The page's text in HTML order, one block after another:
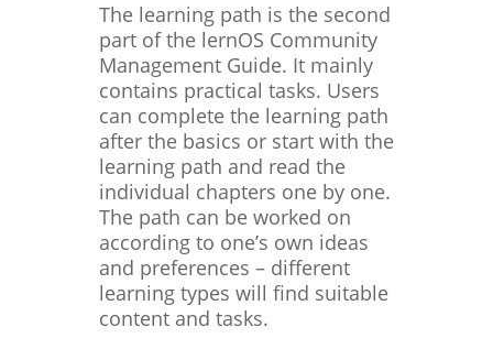
The learning path is the second
part of the lernOS Community
Management Guide. It mainly
contains practical tasks. Users
can complete the learning path
after the basics or start with the
learning path and read the
individual chapters one by one.
The path can be worked on
according to one’s own ideas
and preferences – different
learning types will find suitable
content and tasks.